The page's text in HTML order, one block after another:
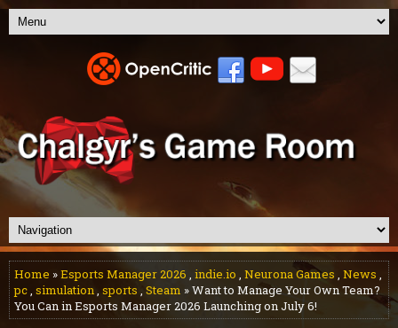
Home »Esports Manager 2026 , indie.io , Neurona Games , News ,
pc, simulation, sports , Steam » Want to Manage Your Own Team?
You Can in Esports Manager 2026 Launching on July 6!